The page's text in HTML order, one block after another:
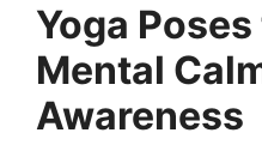
Yoga
Mental
Awareness